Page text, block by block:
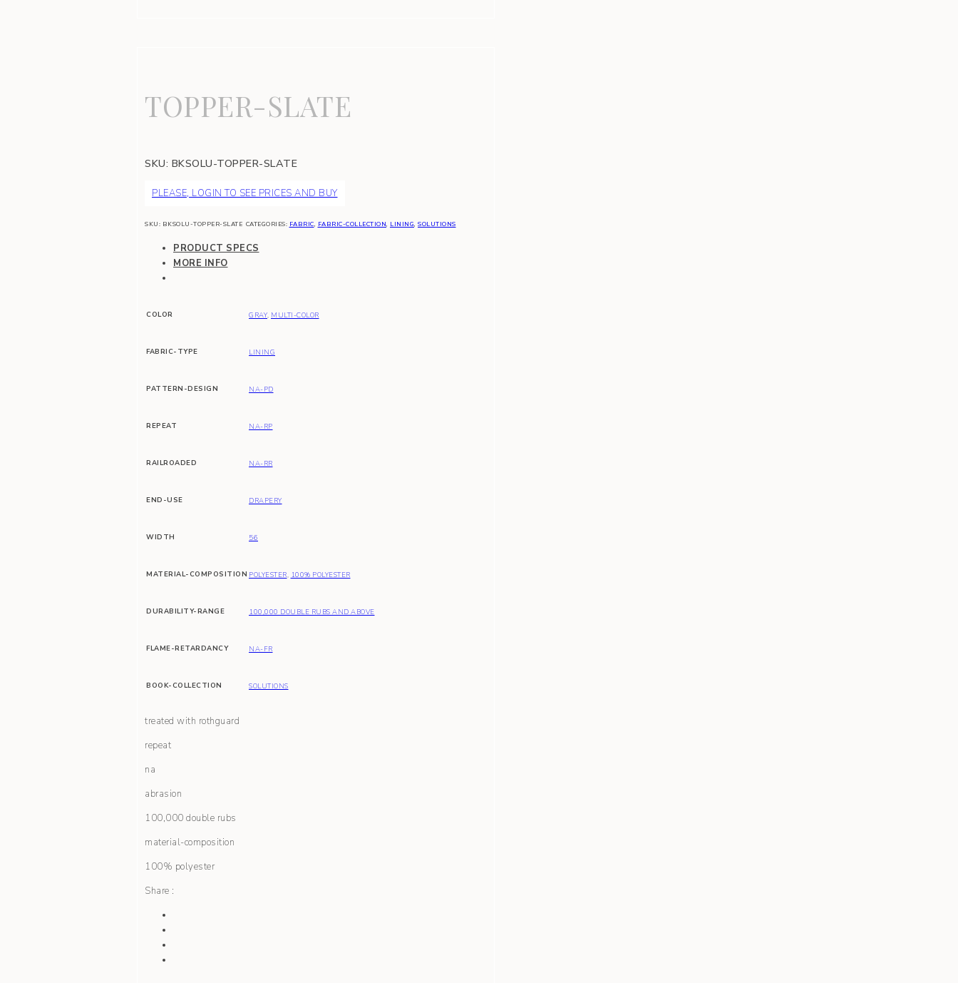
TOPPER-SLATE
SKU: BKSOLU-TOPPER-SLATE
PLEASE, LOGIN TO SEE PRICES AND BUY
SKU: BKSOLU-TOPPER-SLATE CATEGORIES: FABRIC, FABRIC-COLLECTION, LINING, SOLUTIONS
PRODUCT SPECS
MORE INFO
COLOR GRAY, MULTI-COLOR
FABRIC-TYPE LINING
PATTERN-DESIGN NA-PD
REPEAT NA-RP
RAILROADED NA-RR
END-USE DRAPERY
WIDTH 56
MATERIAL-COMPOSITION POLYESTER, 100% POLYESTER
DURABILITY-RANGE 100,000 DOUBLE RUBS AND ABOVE
FLAME-RETARDANCY NA-FR
BOOK-COLLECTION SOLUTIONS
treated with rothguard
repeat
na
abrasion
100,000 double rubs
material-composition
100% polyester
Share :